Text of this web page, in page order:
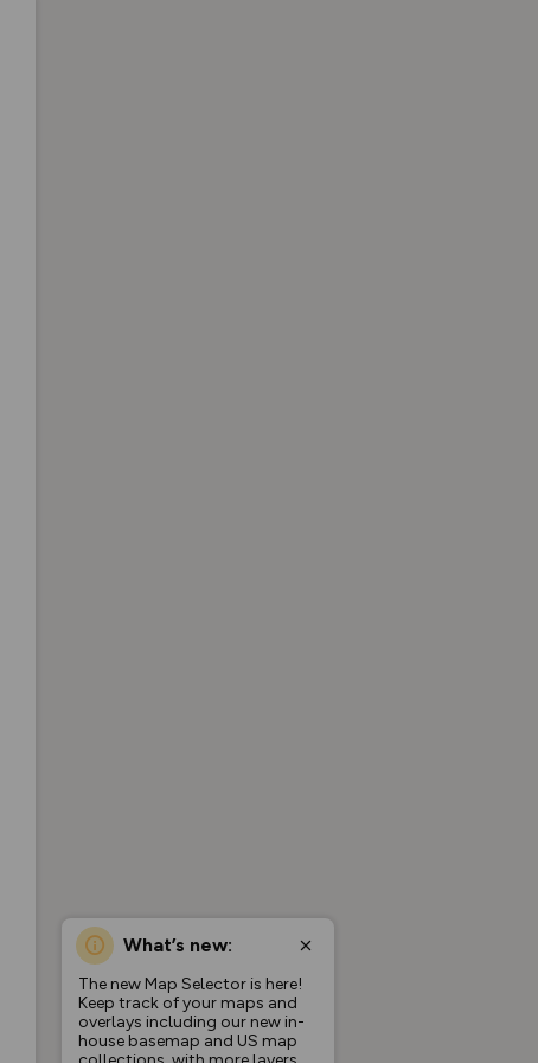
What’s new:
The new Map Selector is here!
Keep track of your maps and
overlays including our new in-
house basemap and US map